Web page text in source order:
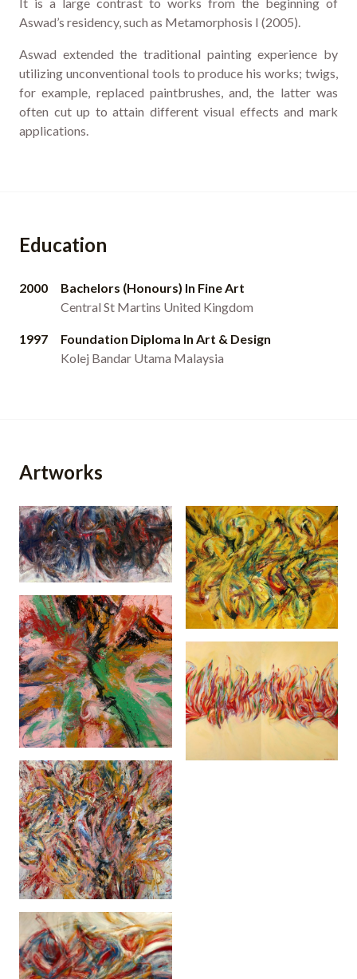
Aswad’s residency, such as Metamorphosis I (2005).
Aswad extended the traditional painting experience by
utilizing unconventional tools to produce his works; twigs,
for example, replaced paintbrushes, and, the latter was
often cut up to attain different visual effects and mark
applications.
Education
2000
Bachelors (Honours) In Fine Art
Central St Martins United Kingdom
1997
Foundation Diploma In Art & Design
Kolej Bandar Utama Malaysia
Artworks
The Gathering
(2002)
Gempita (2003)
Methamorphosis 1
(2005)
Semarak Kompang
(2006)
Semarak Garis Dan
Warna (2007)